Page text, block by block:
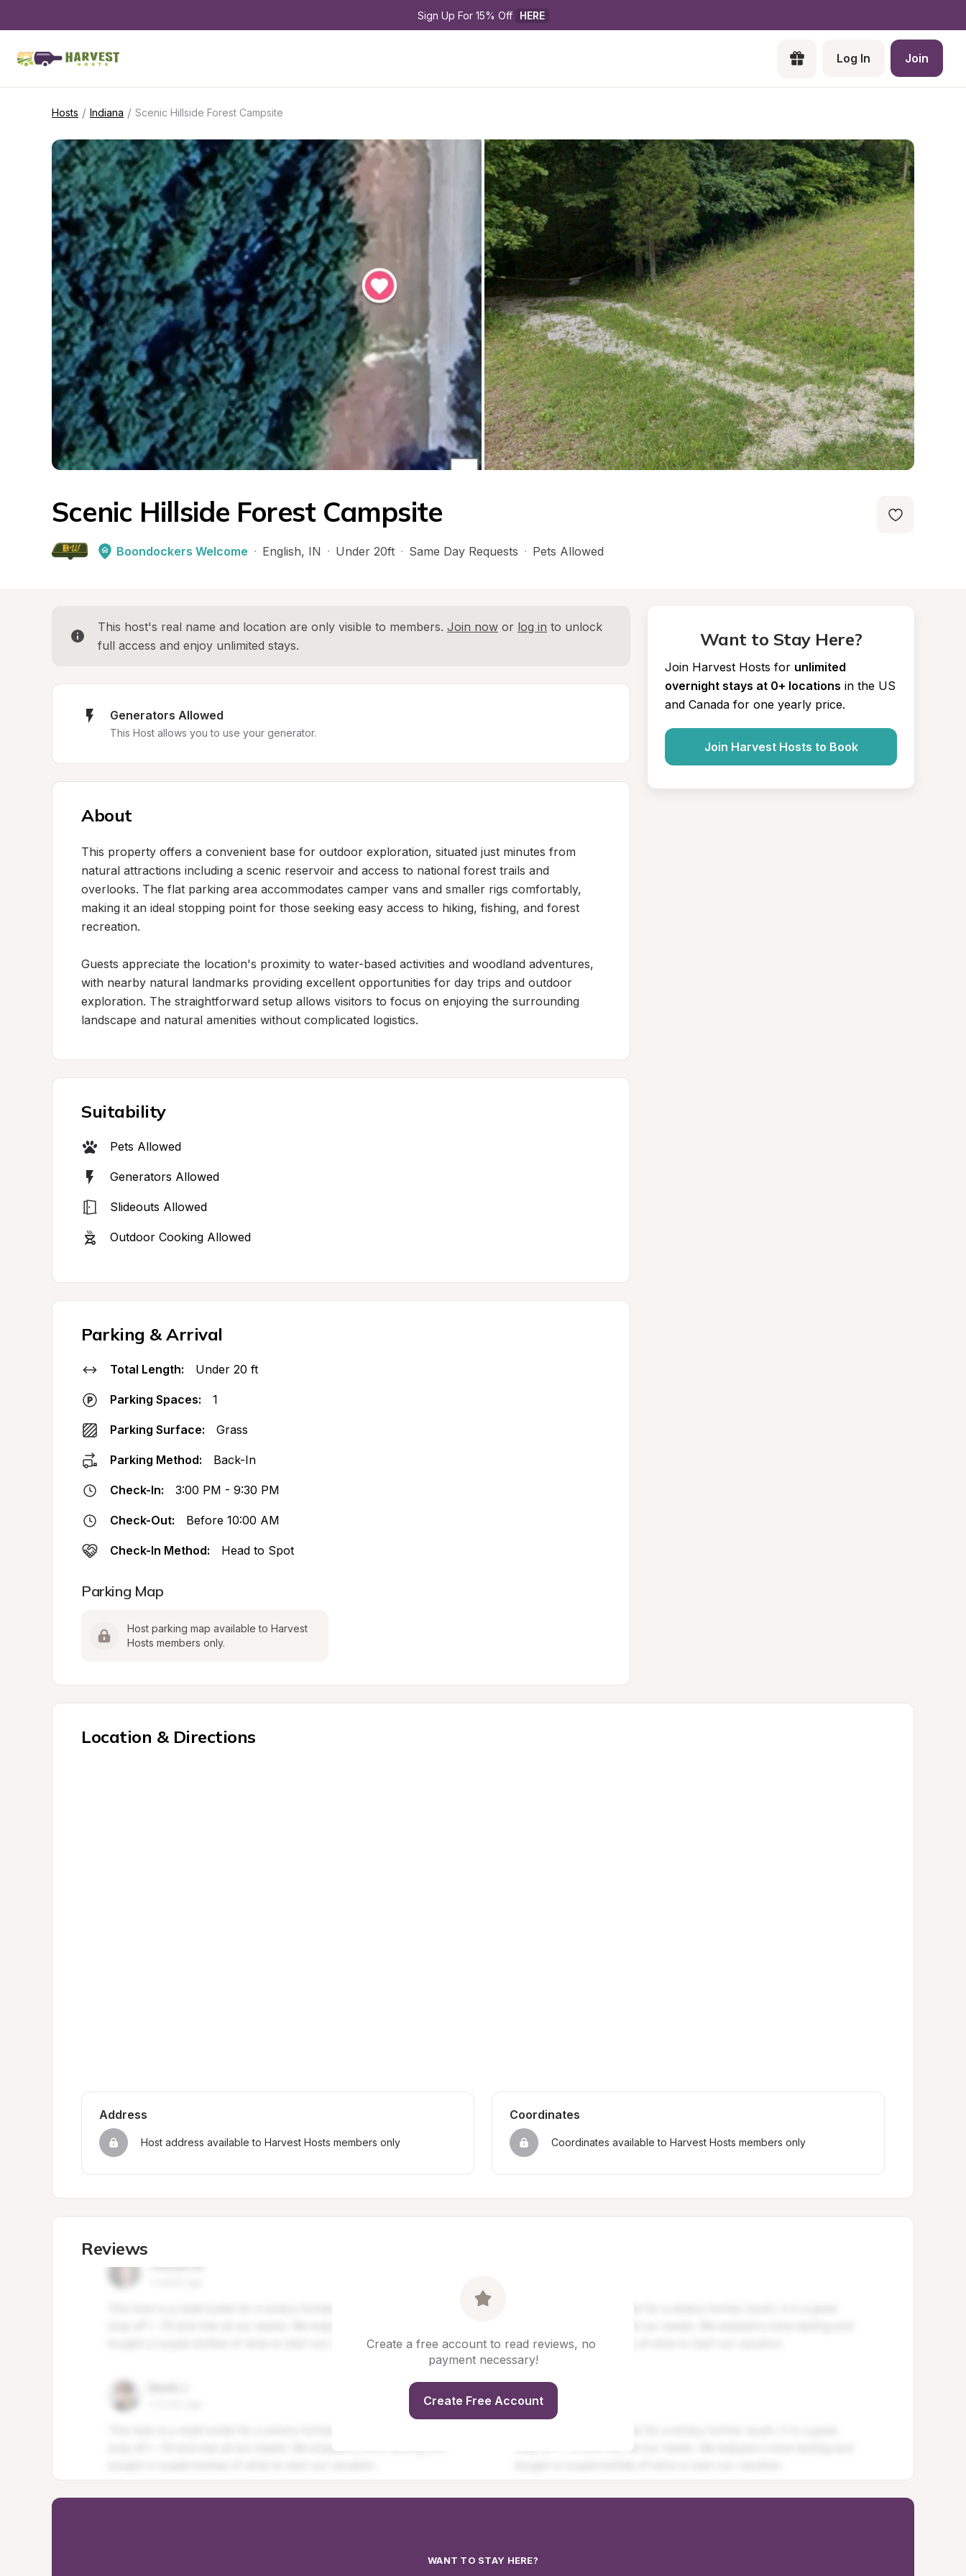
Sign Up For 15% Off HERE
Log In Join
Hosts / Indiana / Scenic Hillside Forest Campsite
Scenic Hillside Forest Campsite
Boondockers Welcome · English, IN · Under 20ft · Same Day Requests · Pets Allowed
This host's real name and location are only visible to members. Join now or log in to unlock
full access and enjoy unlimited stays.
Generators Allowed
This Host allows you to use your generator.
About
This property offers a convenient base for outdoor exploration, situated just minutes from
natural attractions including a scenic reservoir and access to national forest trails and
overlooks. The flat parking area accommodates camper vans and smaller rigs comfortably,
making it an ideal stopping point for those seeking easy access to hiking, fishing, and forest
recreation.
Guests appreciate the location's proximity to water-based activities and woodland adventures,
with nearby natural landmarks providing excellent opportunities for day trips and outdoor
exploration. The straightforward setup allows visitors to focus on enjoying the surrounding
landscape and natural amenities without complicated logistics.
Suitability
Pets Allowed
Generators Allowed
Slideouts Allowed
Outdoor Cooking Allowed
Parking & Arrival
Total Length: Under 20 ft
Parking Spaces: 1
Parking Surface: Grass
Parking Method: Back-In
Check-In: 3:00 PM - 9:30 PM
Check-Out: Before 10:00 AM
Check-In Method: Head to Spot
Parking Map
Host parking map available to Harvest
Hosts members only.
Want to Stay Here?
Join Harvest Hosts for unlimited
overnight stays at 0+ locations in the US
and Canada for one yearly price.
Join Harvest Hosts to Book
Location & Directions
Address
Host address available to Harvest Hosts members only
Coordinates
Coordinates available to Harvest Hosts members only
Reviews
Create a free account to read reviews, no
payment necessary!
Create Free Account
WANT TO STAY HERE?